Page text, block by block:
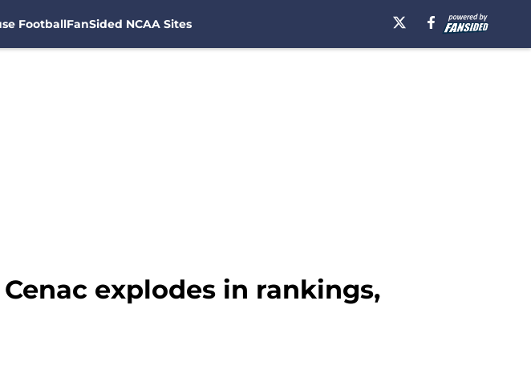
FootballFanSided NCAA Sites
explodes in rankings,